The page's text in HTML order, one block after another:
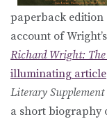
paperback
account of
Richard Wright:
illuminating article
Literary Supplement
a short biography